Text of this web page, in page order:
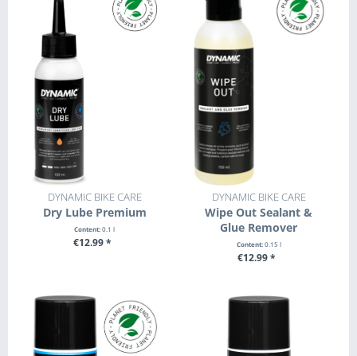
DYNAMIC BIKE CARE
Dry Lube Premium
Content:0.1 l
€12.99 *
DYNAMIC BIKE CARE
Wipe Out Sealant &
Glue Remover
Content:0.15 l
€12.99 *